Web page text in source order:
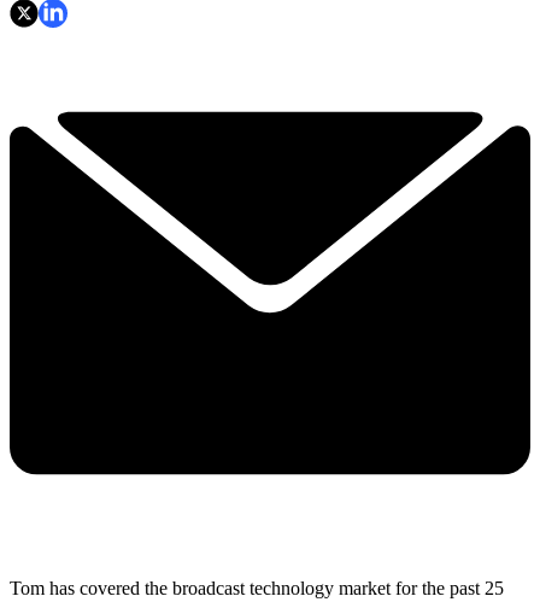
Tom has covered the broadcast technology market for the past 25